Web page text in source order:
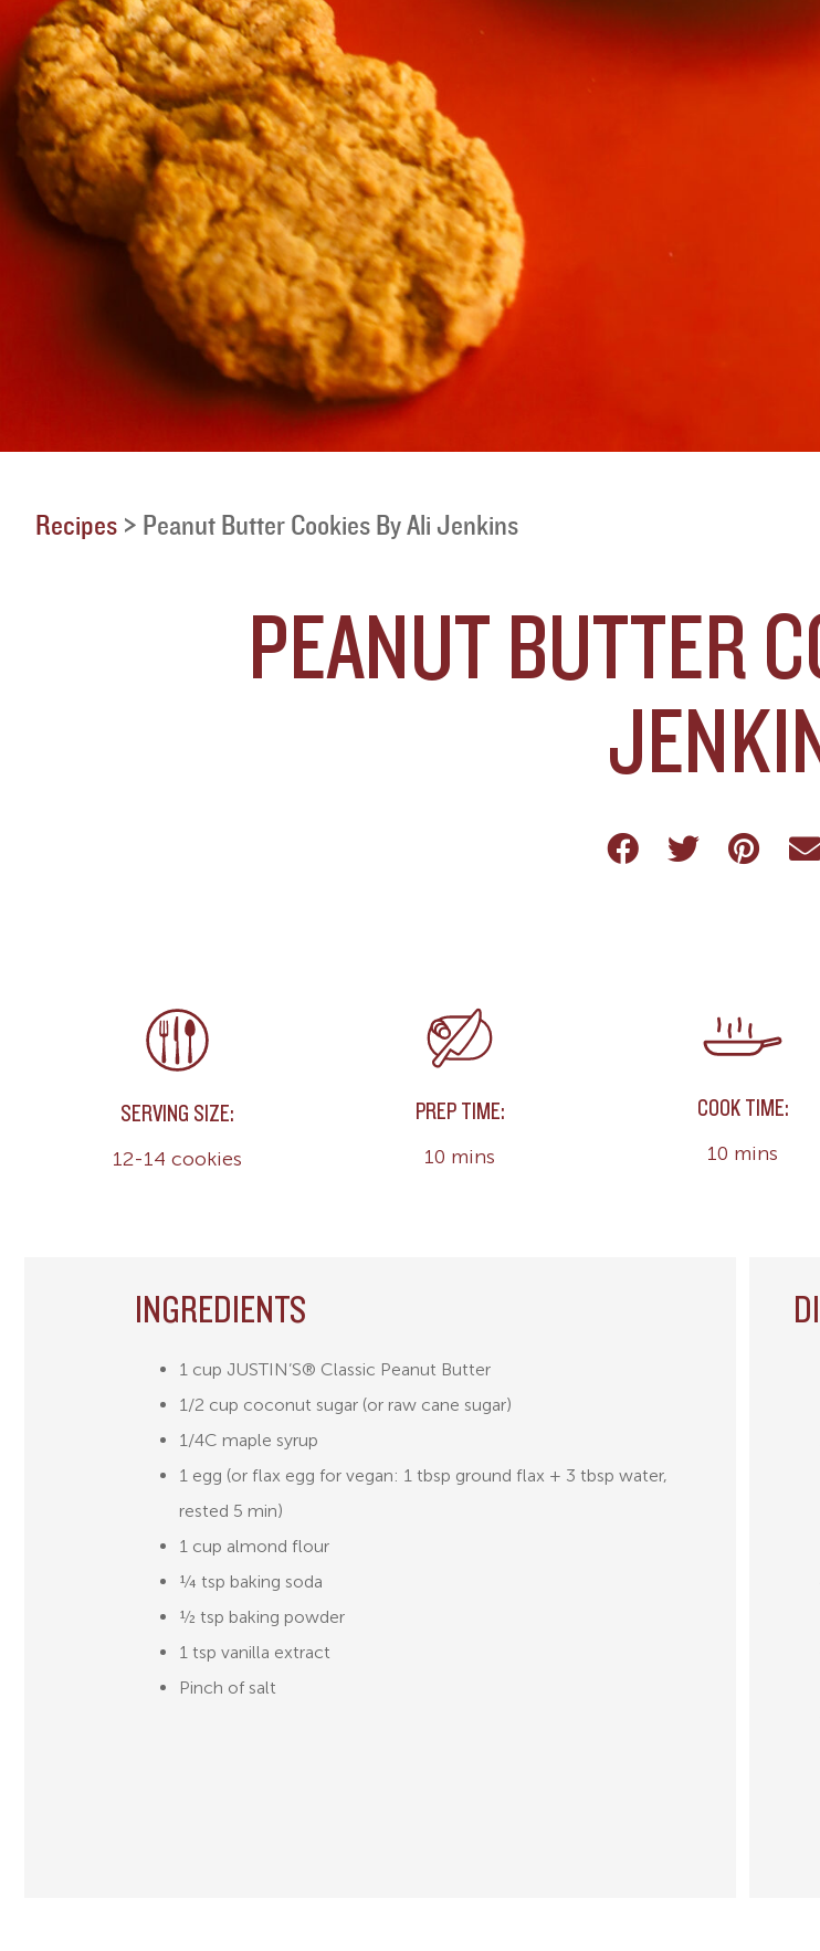
Recipes > Peanut Butter Cookies By Ali Jenkins
PEANUT BUTTER
SERVING SIZE:
12-14 cookies
PREP TIME:
10 mins
COOK TIME:
10 mins
INGREDIENTS
1 cup JUSTIN’S® Classic Peanut Butter
1/2 cup coconut sugar (or raw cane sugar)
1/4C maple syrup
1 egg (or flax egg for vegan: 1 tbsp ground flax + 3 tbsp water,
rested 5 min)
1 cup almond flour
¼ tsp baking soda
½ tsp baking powder
1 tsp vanilla extract
Pinch of salt